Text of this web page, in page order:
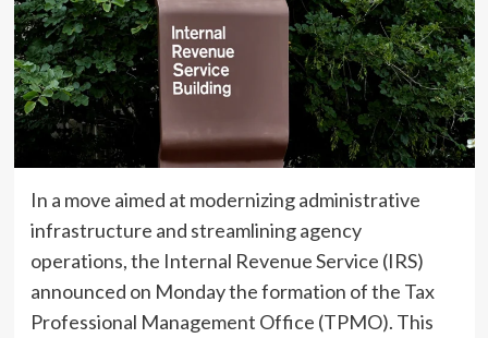
In a move aimed at modernizing administrative
infrastructure and streamlining agency
operations, the Internal Revenue Service (IRS)
announced on Monday the formation of the Tax
Professional Management Office (TPMO). This